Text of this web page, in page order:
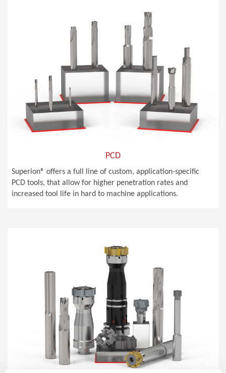
PCD
Superion® offers a full line of custom, application-specific
PCD tools, that allow for higher penetration rates and
increased tool life in hard to machine applications.